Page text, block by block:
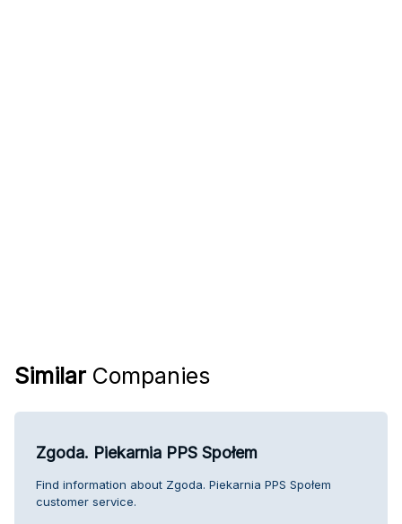
Similar Companies
Zgoda. Piekarnia PPS Społem
Find information about Zgoda. Piekarnia PPS Społem
customer service.